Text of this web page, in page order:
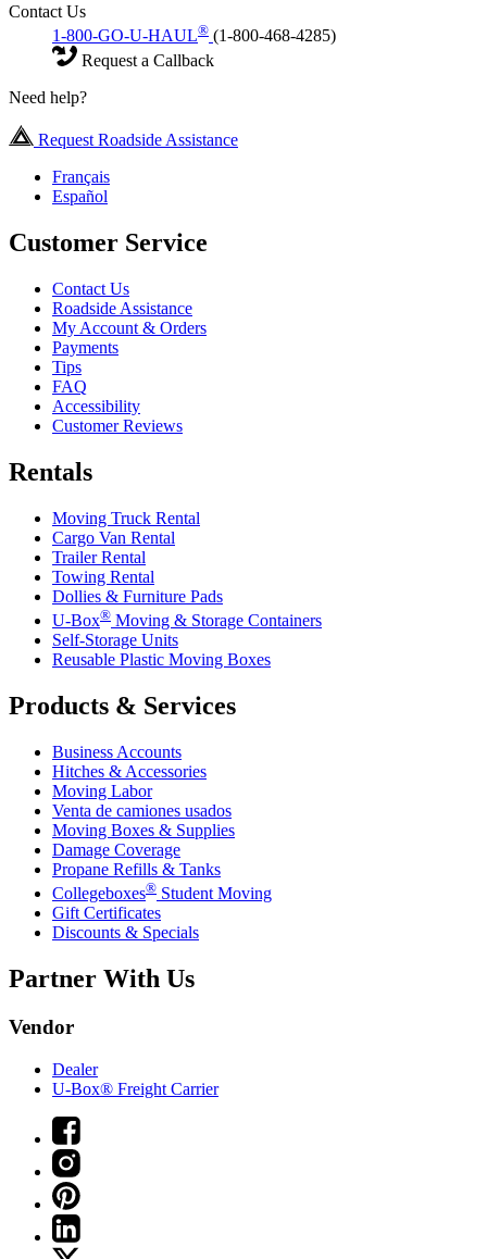
Contact Us
1-800-GO-U-HAUL® (1-800-468-4285)
Request a Callback
Need help?
Request Roadside Assistance
Français
Español
Customer Service
Contact Us
Roadside Assistance
My Account & Orders
Payments
Tips
FAQ
Accessibility
Customer Reviews
Rentals
Moving Truck Rental
Cargo Van Rental
Trailer Rental
Towing Rental
Dollies & Furniture Pads
U-Box® Moving & Storage Containers
Self-Storage Units
Reusable Plastic Moving Boxes
Products & Services
Business Accounts
Hitches & Accessories
Moving Labor
Venta de camiones usados
Moving Boxes & Supplies
Damage Coverage
Propane Refills & Tanks
Collegeboxes® Student Moving
Gift Certificates
Discounts & Specials
Partner With Us
Vendor
Dealer
U-Box® Freight Carrier